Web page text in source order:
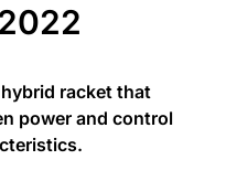
racket that
power and control